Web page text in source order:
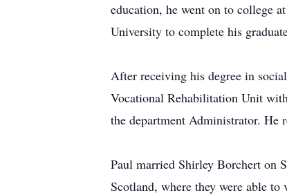
education, he went on to college
University to complete his
After receiving his degree in
Vocational Rehabilitation Unit
the department Administrator. He
Paul married Shirley Borchert on
Scotland, where they were able